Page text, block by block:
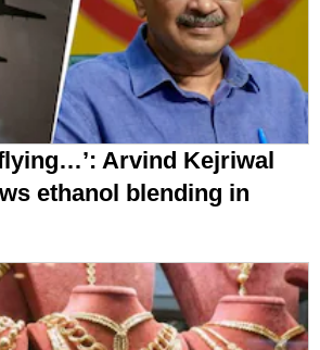
Arvind Kejriwal
ethanol blending in